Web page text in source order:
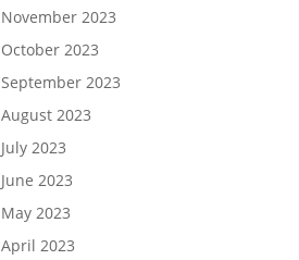
November 2023
October 2023
September 2023
August 2023
July 2023
June 2023
May 2023
April 2023